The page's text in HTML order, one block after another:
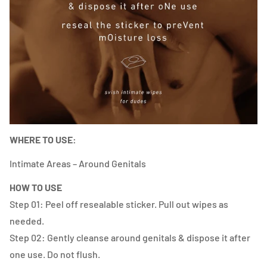
WHERE TO USE:
Intimate Areas – Around Genitals
HOW TO USE
Step 01: Peel off resealable sticker. Pull out wipes as
needed.
Step 02: Gently cleanse around genitals & dispose it after
one use. Do not flush.